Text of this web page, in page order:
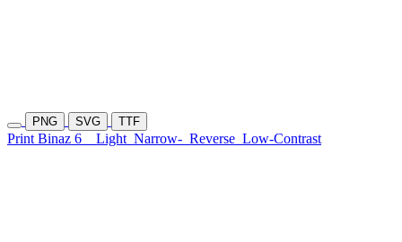
PNG SVG TTF
Print Binaz 6 Light Narrow- Reverse Low-Contrast